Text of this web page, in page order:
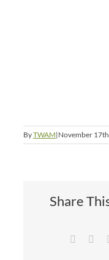
ByTWAM|November
Share